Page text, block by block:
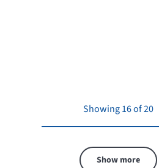
Showing 16 of 20
Show more